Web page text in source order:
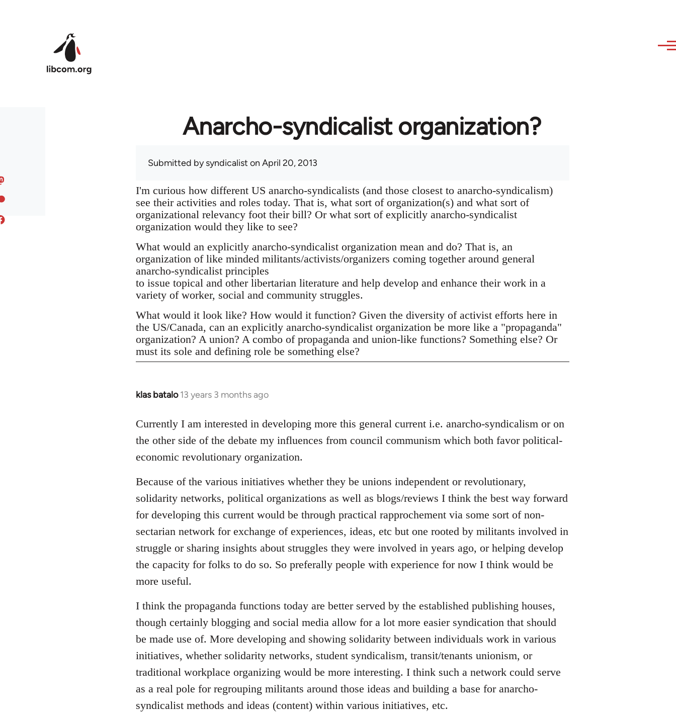
Anarcho-syndicalist organization?
Submitted bysyndicalist on April 20, 2013
I'm curious how different US anarcho-syndicalists (and those closest to anarcho-syndicalism)
see their activities and roles today. That is, what sort of organization(s) and what sort of
organizational relevancy foot their bill? Or what sort of explicitly anarcho-syndicalist
organization would they like to see?
What would an explicitly anarcho-syndicalist organization mean and do? That is, an
organization of like minded militants/activists/organizers coming together around general
anarcho-syndicalist principles
to issue topical and other libertarian literature and help develop and enhance their work in a
variety of worker, social and community struggles.
What would it look like? How would it function? Given the diversity of activist efforts here in
the US/Canada, can an explicitly anarcho-syndicalist organization be more like a "propaganda"
organization? A union? A combo of propaganda and union-like functions? Something else? Or
must its sole and defining role be something else?
klas batalo 13 years 3 months ago
In
to
Welcome
libcom.org
Currently I am interested in developing more this general current i.e. anarcho-syndicalism or on
the other side of the debate my influences from council communism which both favor political-
economic revolutionary organization.
Because of the various initiatives whether they be unions independent or revolutionary,
solidarity networks, political organizations as well as blogs/reviews I think the best way forward
for developing this current would be through practical rapprochement via some sort of non-
sectarian network for exchange of experiences, ideas, etc but one rooted by militants involved in
struggle or sharing insights about struggles they were involved in years ago, or helping develop
the capacity for folks to do so. So preferally people with experience for now I think would be
more useful.
I think the propaganda functions today are better served by the established publishing houses,
though certainly blogging and social media allow for a lot more easier syndication that should
be made use of. More developing and showing solidarity between individuals work in various
initiatives, whether solidarity networks, student syndicalism, transit/tenants unionism, or
traditional workplace organizing would be more interesting. I think such a network could serve
as a real pole for regrouping militants around those ideas and building a base for anarcho-
syndicalist methods and ideas (content) within various initiatives, etc.